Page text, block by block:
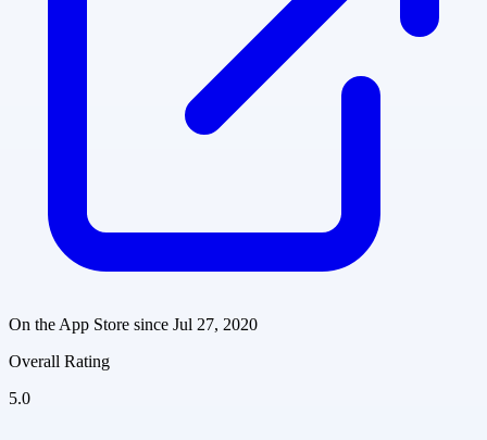
On the App Store since Jul 27, 2020
Overall Rating
5.0